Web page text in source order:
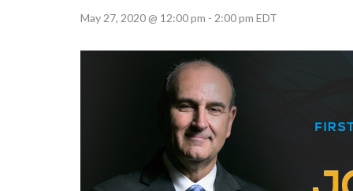
May 27, 2020 @ 12:00 pm - 2:00 pm EDT